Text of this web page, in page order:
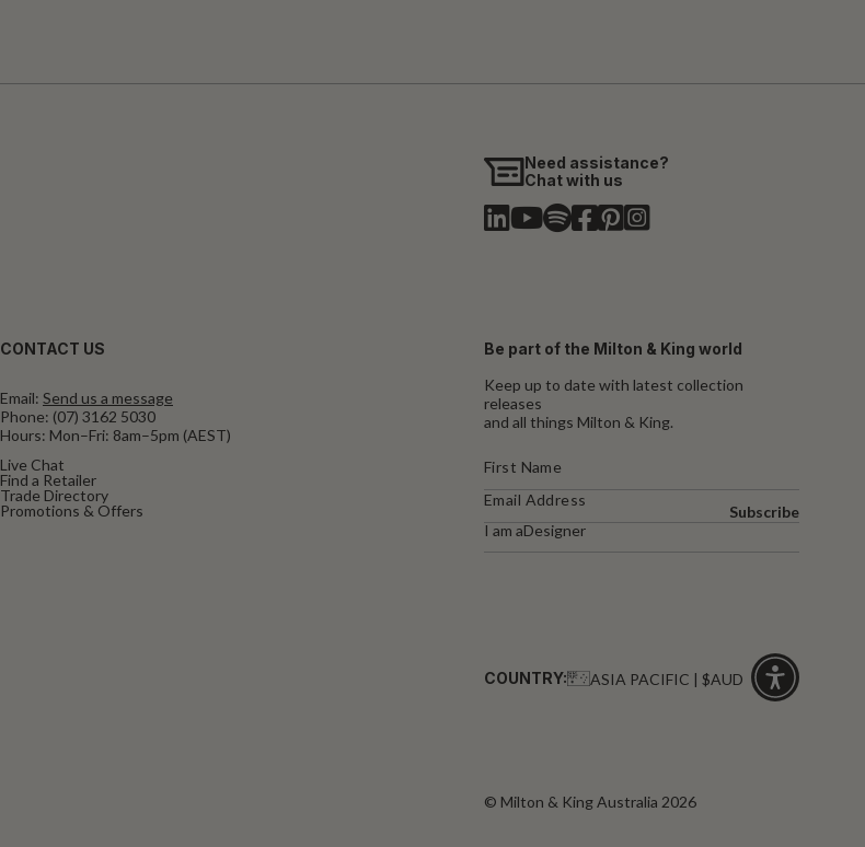
Need assistance?
Chat with us
CONTACT US
Email: Send us a message
Phone: (07) 3162 5030
Hours: Mon–Fri: 8am–5pm (AEST)
Live Chat
Find a Retailer
Trade Directory
Promotions & Offers
Be part of the Milton & King world
Keep up to date with latest collection
releases
and all things Milton & King.
I am aDesigner
Subscribe
COUNTRY: ASIA PACIFIC | $AUD
© Milton & King Australia 2026